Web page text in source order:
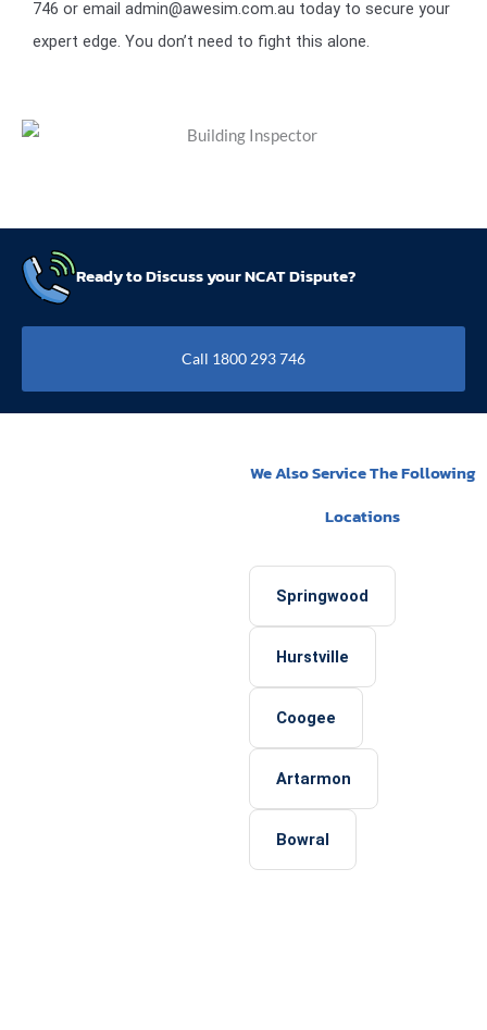
746 or email admin@awesim.com.au today to secure your
expert edge. You don’t need to fight this alone.
Ready to Discuss your NCAT Dispute?
Call 1800 293 746
We Also Service The Following
Locations
Springwood
Hurstville
Coogee
Artarmon
Bowral